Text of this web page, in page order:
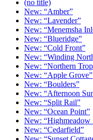
(no title)
New: “Amber”
New: “Lavender”
New: “Menemsha
New: “Blueridge”
New: “Cold Front”
New: “Winding
New: “Northern
New: “Apple Grove”
New: “Boulders”
New: “Afternoon
New: “Split Rail”
New: “Ocean Point”
New: “Highmeadow
New: “Cedarfield”